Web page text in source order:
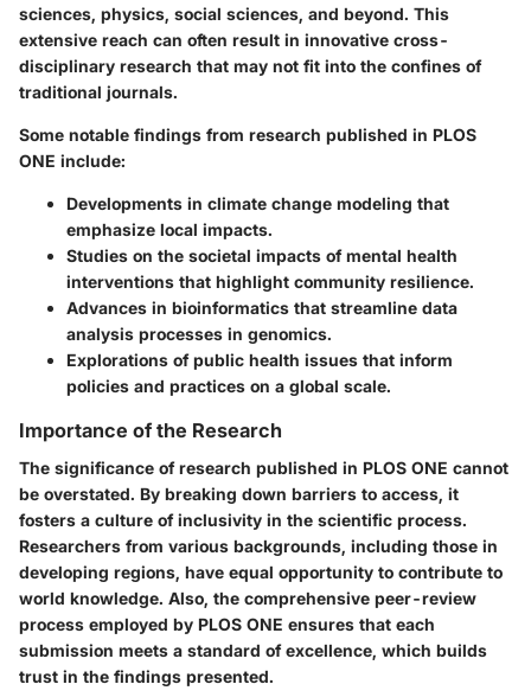
sciences, physics, social sciences, and beyond. This
extensive reach can often result in innovative cross-
disciplinary research that may not fit into the confines of
traditional journals.
Some notable findings from research published in PLOS
ONE include:
Developments in climate change modeling that
emphasize local impacts.
Studies on the societal impacts of mental health
interventions that highlight community resilience.
Advances in bioinformatics that streamline data
analysis processes in genomics.
Explorations of public health issues that inform
policies and practices on a global scale.
Importance of the Research
The significance of research published in PLOS ONE cannot
be overstated. By breaking down barriers to access, it
fosters a culture of inclusivity in the scientific process.
Researchers from various backgrounds, including those in
developing regions, have equal opportunity to contribute to
world knowledge. Also, the comprehensive peer-review
process employed by PLOS ONE ensures that each
submission meets a standard of excellence, which builds
trust in the findings presented.